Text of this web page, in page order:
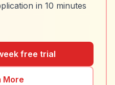
in 10 minutes
free trial
More